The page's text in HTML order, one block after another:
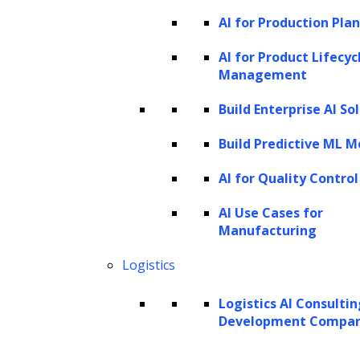
AI for Production
AI for Product
Management
Build Enterprise AI
Build Predictive ML
AI for Quality Control
AI Use Cases for
Manufacturing
Logistics
Logistics AI
Development
workflows, for example, reviewing contracts,
classifying compliance deviations, drafting
legal memos, routing matters for attorney
review, and updating matter management
systems in a coordinated, automated way.
Where AI adds value in legal workflows
Legal work can generally be categorized into
five workflow types, each highly suited for AI
augmentation:
Document-heavy tasks
Typical documents and work